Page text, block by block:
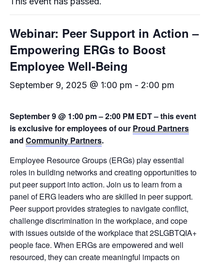
Webinar: Peer Support in Action –
Empowering ERGs to Boost
Employee Well-Being
September 9, 2025 @ 1:00 pm - 2:00 pm
September 9 @ 1:00 pm – 2:00 PM EDT – this event
is exclusive for employees of our Proud Partners
and Community Partners.
Employee Resource Groups (ERGs) play essential
roles in building networks and creating opportunities to
put peer support into action. Join us to learn from a
panel of ERG leaders who are skilled in peer support.
Peer support provides strategies to navigate conflict,
challenge discrimination in the workplace, and cope
with issues outside of the workplace that 2SLGBTQIA+
people face. When ERGs are empowered and well
resourced, they can create meaningful impacts on